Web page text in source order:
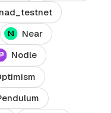
Near
Nodle